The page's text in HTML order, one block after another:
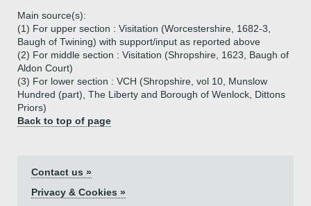
Main source(s):
(1) For upper section : Visitation (Worcestershire, 1682-3,
Baugh of Twining) with support/input as reported above
(2) For middle section : Visitation (Shropshire, 1623, Baugh of
Aldon Court)
(3) For lower section : VCH (Shropshire, vol 10, Munslow
Hundred (part), The Liberty and Borough of Wenlock, Dittons
Priors)
Back to top of page
Contact us »
Privacy & Cookies »